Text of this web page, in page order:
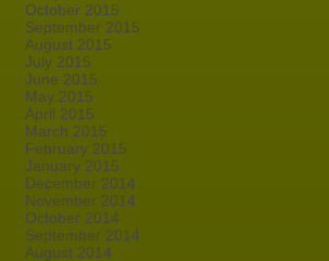
October 2015
September 2015
August 2015
July 2015
June 2015
May 2015
April 2015
March 2015
February 2015
January 2015
December 2014
November 2014
October 2014
September 2014
August 2014